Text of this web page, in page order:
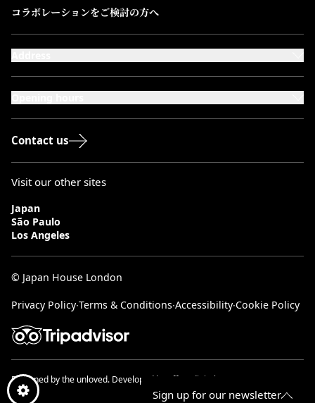
コラボレーションをご検討の方へ
Sundays & Bank Holidays: 12:00–18:00
Contact us
Visit our other sites
Japan
São Paulo
Los Angeles
© Japan House London
Privacy Policy∙Terms & Conditions∙Accessibility∙Cookie Policy
Designed bythe unloved. Developed by effect digital.
Sign up for our newsletter